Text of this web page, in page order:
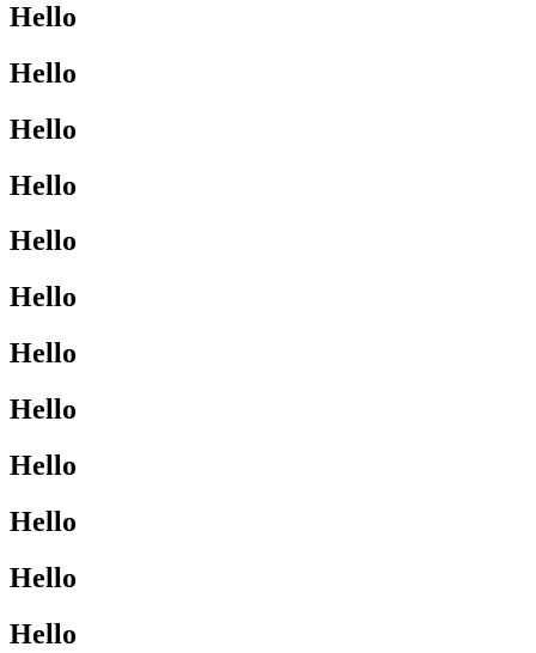
Hello
Hello
Hello
Hello
Hello
Hello
Hello
Hello
Hello
Hello
Hello
Hello